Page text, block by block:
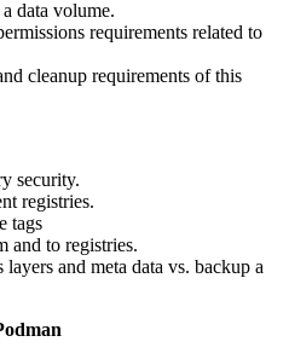
data volume.
requirements related to
cleanup requirements of this
security.
registries.
tags
and to registries.
and meta data vs. backup a